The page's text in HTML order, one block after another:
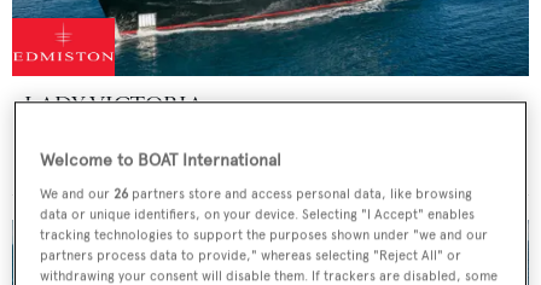
LADY VICTORIA
47 m
Welcome to BOAT International
We and our 26 partners store and access personal data, like browsing
data or unique identifiers, on your device. Selecting "I Accept" enables
tracking technologies to support the purposes shown under "we and our
partners process data to provide," whereas selecting "Reject All" or
withdrawing your consent will disable them. If trackers are disabled, some